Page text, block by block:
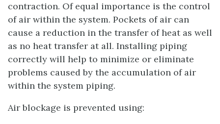
contraction. Of equal importance is the control
of air within the system. Pockets of air can
cause a reduction in the transfer of heat as well
as no heat transfer at all. Installing piping
correctly will help to minimize or eliminate
problems caused by the accumulation of air
within the system piping.
Air blockage is prevented using: